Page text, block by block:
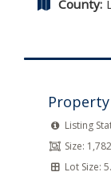
County:
Listing
Size:
Lot Size: